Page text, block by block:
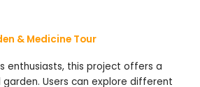
& Medicine Tour
enthusiasts, this project offers a
Users can explore different